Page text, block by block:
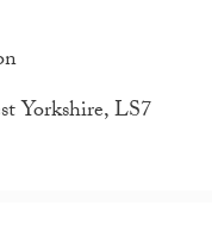
Yorkshire, LS7